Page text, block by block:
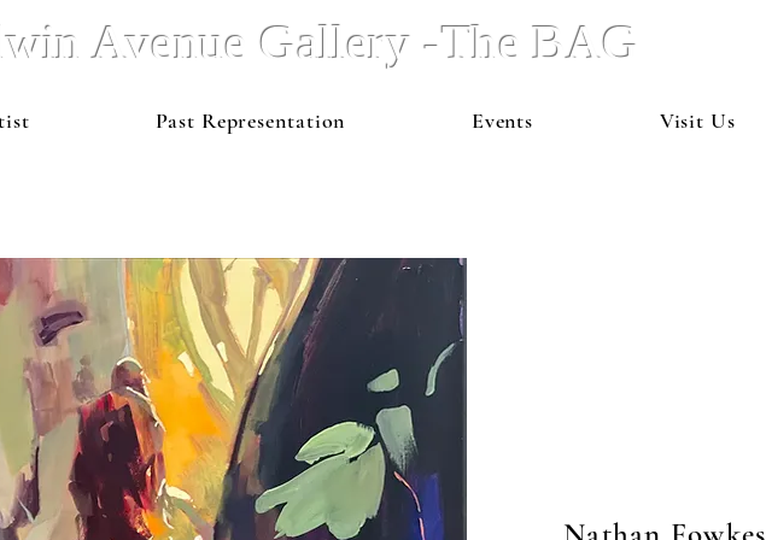
Avenue Gallery -The BAG
Past Representation Events Visit Us